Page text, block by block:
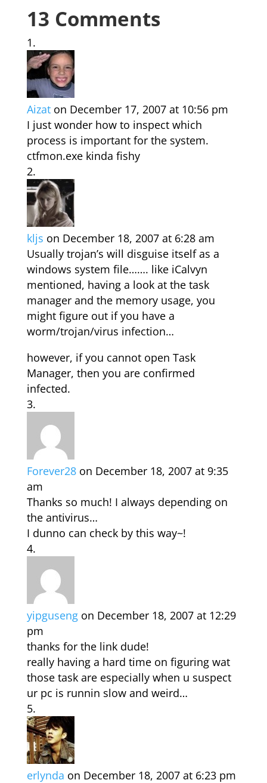
13 Comments
Aizat on December 17, 2007 at 10:56 pm
I just wonder how to inspect which
process is important for the system.
ctfmon.exe kinda fishy
kljs on December 18, 2007 at 6:28 am
Usually trojan’s will disguise itself as a
windows system file……. like iCalvyn
mentioned, having a look at the task
manager and the memory usage, you
might figure out if you have a
worm/trojan/virus infection…
however, if you cannot open Task
Manager, then you are confirmed
infected.
Forever28 on December 18, 2007 at 9:35
am
Thanks so much! I always depending on
the antivirus…
I dunno can check by this way~!
yipguseng on December 18, 2007 at 12:29
pm
thanks for the link dude!
really having a hard time on figuring wat
those task are especially when u suspect
ur pc is runnin slow and weird…
erlynda on December 18, 2007 at 6:23 pm